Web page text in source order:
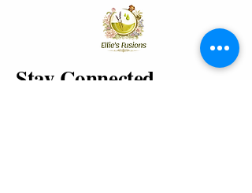
Stay Connected